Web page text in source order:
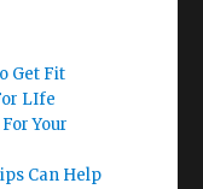
Get Fit
LIfe
Your
Can Help